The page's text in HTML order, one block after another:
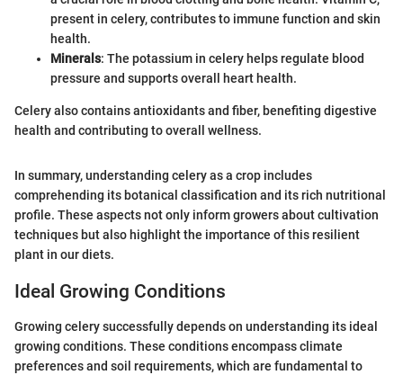
present in celery, contributes to immune function and skin
health.
Minerals: The potassium in celery helps regulate blood
pressure and supports overall heart health.
Celery also contains antioxidants and fiber, benefiting digestive
health and contributing to overall wellness.
In summary, understanding celery as a crop includes
comprehending its botanical classification and its rich nutritional
profile. These aspects not only inform growers about cultivation
techniques but also highlight the importance of this resilient
plant in our diets.
Ideal Growing Conditions
Growing celery successfully depends on understanding its ideal
growing conditions. These conditions encompass climate
preferences and soil requirements, which are fundamental to